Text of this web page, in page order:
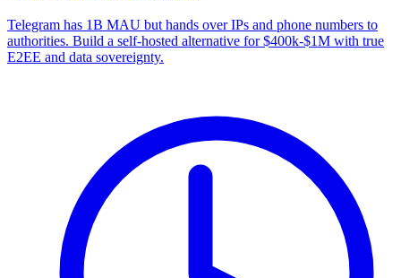
Telegram has 1B MAU but hands over IPs and phone numbers to
authorities. Build a self-hosted alternative for $400k-$1M with true
E2EE and data sovereignty.